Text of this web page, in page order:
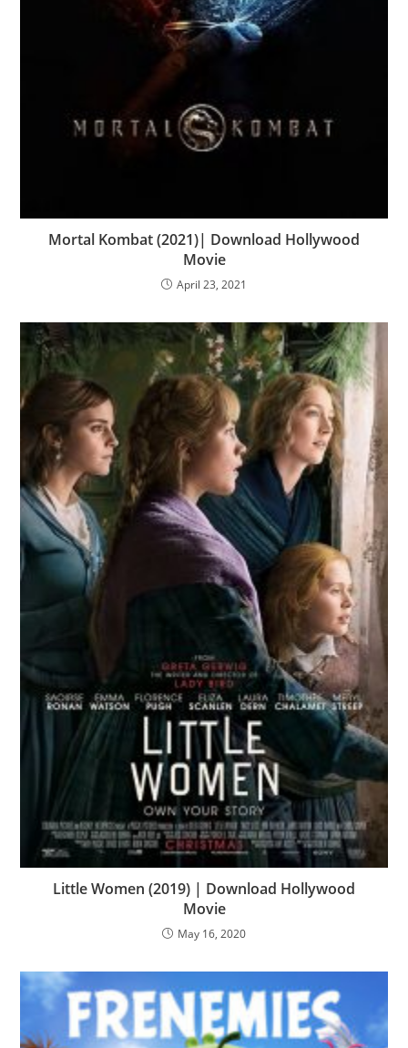
Mortal Kombat (2021)| Download Hollywood
Movie
April 23, 2021
Little Women (2019) | Download Hollywood
Movie
May 16, 2020